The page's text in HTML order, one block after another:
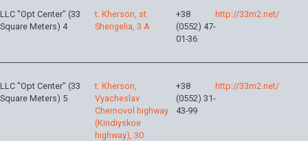
LLC "Opt Center" (33
Square Meters) 4
t. Kherson, st.
Shengelia, 3 A
+38
(0552) 47-
01-36
http://33m2.net/
LLC "Opt Center" (33
Square Meters) 5
t. Kherson,
Vyacheslav
Chernovol highway
(Kindiyskoe
highway), 30
+38
(0552) 31-
43-99
http://33m2.net/